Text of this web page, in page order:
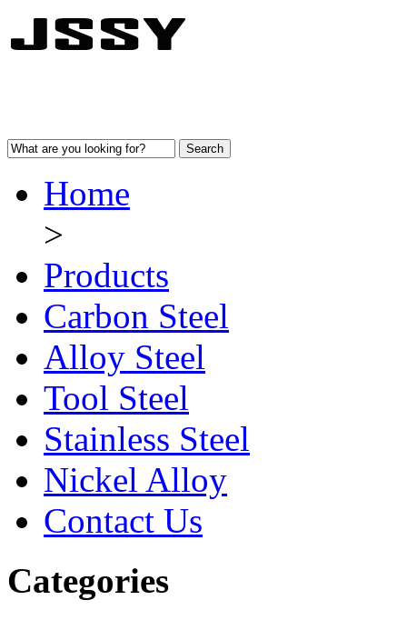
Home
>
Products
Carbon Steel
Alloy Steel
Tool Steel
Stainless Steel
Nickel Alloy
Contact Us
Categories